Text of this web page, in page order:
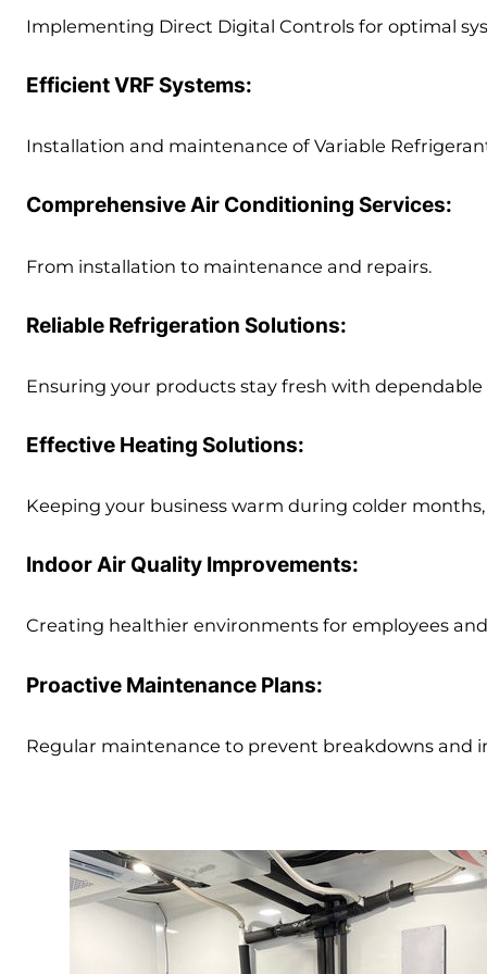
Implementing Direct Digital Controls for optimal
Efficient VRF Systems:
Installation and maintenance of Variable
Comprehensive Air Conditioning Services:
From installation to maintenance and repairs.
Reliable Refrigeration Solutions:
Ensuring your products stay fresh with
Effective Heating Solutions:
Keeping your business warm during colder
Indoor Air Quality Improvements:
Creating healthier environments for employees
Proactive Maintenance Plans:
Regular maintenance to prevent breakdowns and